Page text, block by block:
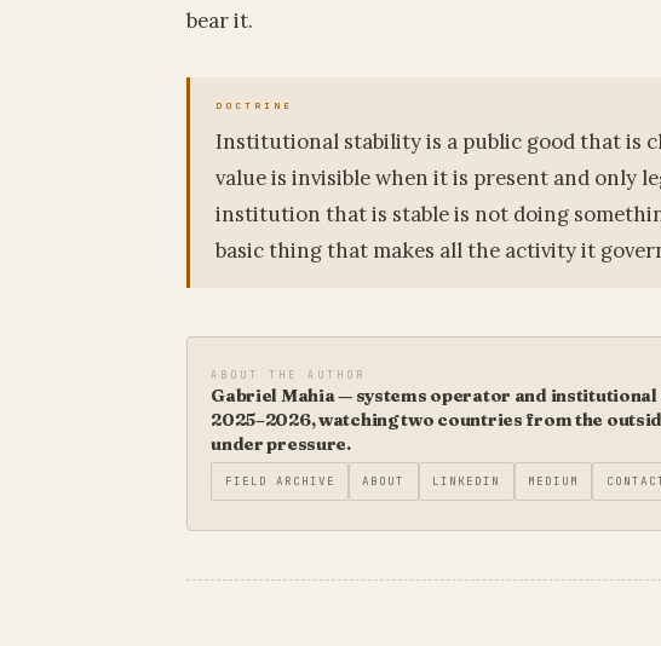
bear it.
Institutional stability is a public good that is
value is invisible when it is present and only
institution that is stable is not doing
basic thing that makes all the activity it
ABOUT THE AUTHOR
Gabriel Mahia — systems operator and
2025–2026, watching two countries from the
under pressure.
FIELD ARCHIVE ABOUT LINKEDIN MEDIUM